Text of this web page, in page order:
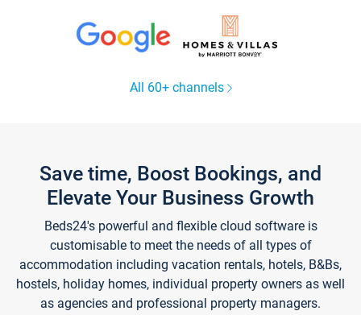
All 60+ channels
Save time, Boost Bookings, and
Elevate Your Business Growth
Beds24's powerful and flexible cloud software is
customisable to meet the needs of all types of
accommodation including vacation rentals, hotels, B&Bs,
hostels, holiday homes, individual property owners as well
as agencies and professional property managers.